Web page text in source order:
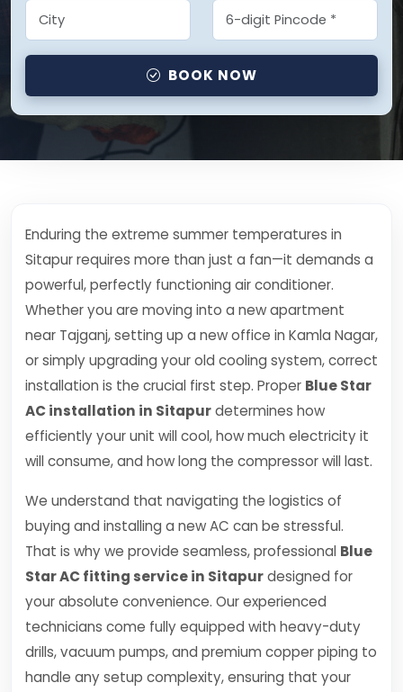
BOOK NOW
Enduring the extreme summer temperatures in
Sitapur requires more than just a fan—it demands a
powerful, perfectly functioning air conditioner.
Whether you are moving into a new apartment
near Tajganj, setting up a new office in Kamla Nagar,
or simply upgrading your old cooling system, correct
installation is the crucial first step. Proper Blue Star
AC installation in Sitapurdetermines how
efficiently your unit will cool, how much electricity it
will consume, and how long the compressor will last.
We understand that navigating the logistics of
buying and installing a new AC can be stressful.
That is why we provide seamless, professional Blue
Star AC fitting service in Sitapurdesigned for
your absolute convenience. Our experienced
technicians come fully equipped with heavy-duty
drills, vacuum pumps, and premium copper piping to
handle any setup complexity, ensuring that your